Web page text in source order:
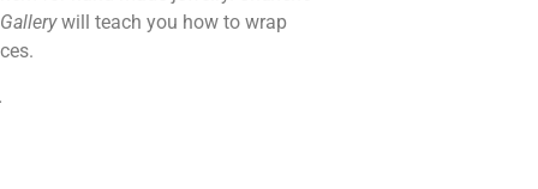
will teach you how to wrap